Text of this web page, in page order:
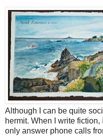
Although I can be quite
hermit. When I write
only answer phone calls